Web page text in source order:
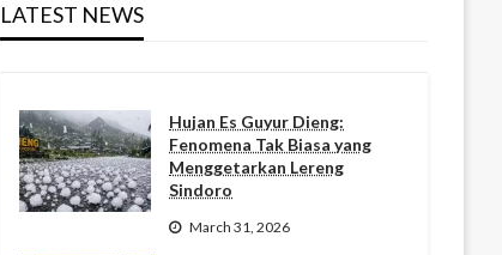
LATEST NEWS
Hujan Es Guyur Dieng:
Fenomena Tak Biasa yang
Menggetarkan Lereng
Sindoro
March 31, 2026